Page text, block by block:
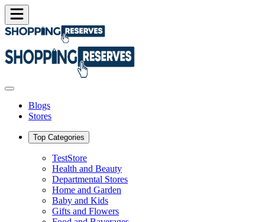
Blogs
Stores
Top Categories
TestStore
Health and Beauty
Departmental Stores
Home and Garden
Baby and Kids
Gifts and Flowers